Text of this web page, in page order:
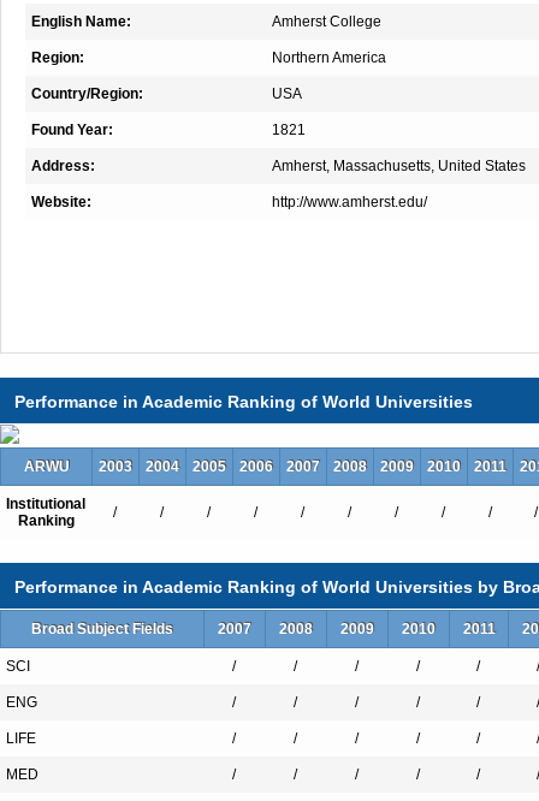
English Name: Amherst College
Region: Northern America
Country/Region: USA
Found Year: 1821
Address: Amherst, Massachusetts, United States
Website: http://www.amherst.edu/
Performance in Academic Ranking of World Universities
ARWU 2003 2004 2005 2006 2007 2008 2009 2010 2011
Institutional
Ranking
/ / / / / / / / / /
Performance in Academic Ranking of World Universities by
Broad Subject Fields 2007 2008 2009 2010 2011
SCI / / / / / /
ENG / / / / / /
LIFE / / / / / /
MED / / / / / /